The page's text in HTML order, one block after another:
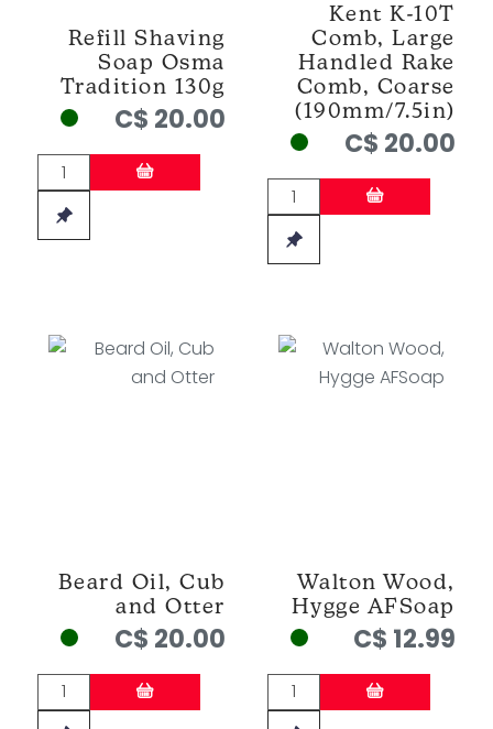
Refill Shaving
Soap Osma
Tradition 130g
C$ 20.00
Kent K-10T
Comb, Large
Handled Rake
Comb, Coarse
(190mm/7.5in)
C$ 20.00
Beard Oil, Cub
and Otter
C$ 20.00
Walton Wood,
Hygge AFSoap
C$ 12.99